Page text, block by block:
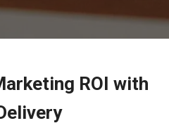
ROI with